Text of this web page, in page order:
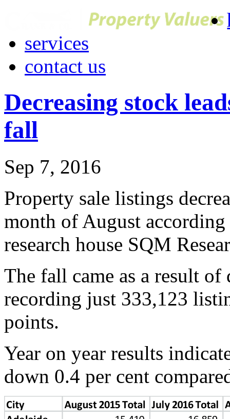
services
contact us
Decreasing stock
fall
Sep 7, 2016
Property sale listings
month of August
research house SQM
The fall came as a result
recording just 333,123
points.
Year on year results
down 0.4 per cent